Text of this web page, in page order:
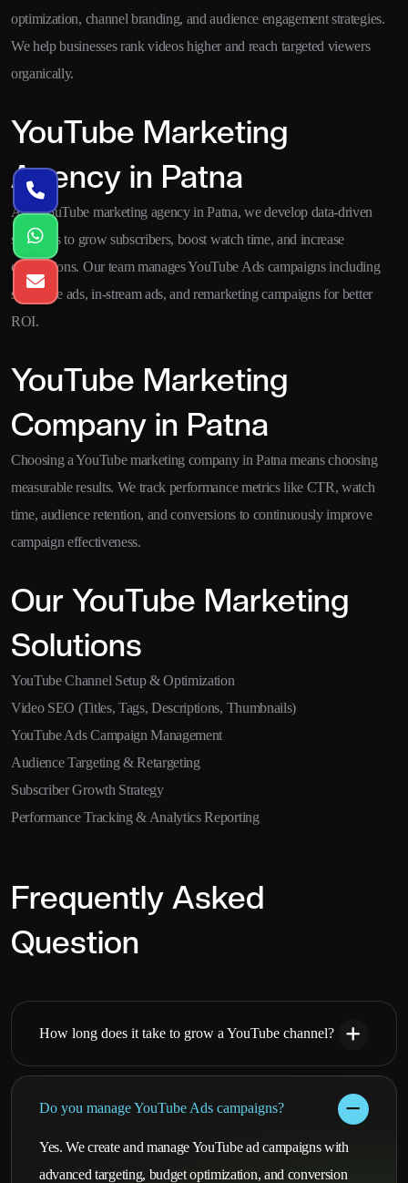
optimization, channel branding, and audience engagement strategies.
We help businesses rank videos higher and reach targeted viewers
organically.
YouTube Marketing
Agency in Patna
As a YouTube marketing agency in Patna, we develop data-driven
strategies to grow subscribers, boost watch time, and increase
conversions. Our team manages YouTube Ads campaigns including
skippable ads, in-stream ads, and remarketing campaigns for better
ROI.
YouTube Marketing
Company in Patna
Choosing a YouTube marketing company in Patna means choosing
measurable results. We track performance metrics like CTR, watch
time, audience retention, and conversions to continuously improve
campaign effectiveness.
Our YouTube Marketing
Solutions
YouTube Channel Setup & Optimization
Video SEO (Titles, Tags, Descriptions, Thumbnails)
YouTube Ads Campaign Management
Audience Targeting & Retargeting
Subscriber Growth Strategy
Performance Tracking & Analytics Reporting
Frequently Asked
Question
How long does it take to grow a YouTube channel?
Do you manage YouTube Ads campaigns?
Yes. We create and manage YouTube ad campaigns with
advanced targeting, budget optimization, and conversion